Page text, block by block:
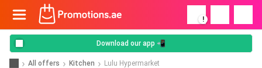
!
Download our app 📲
All offers Kitchen Lulu Hypermarket